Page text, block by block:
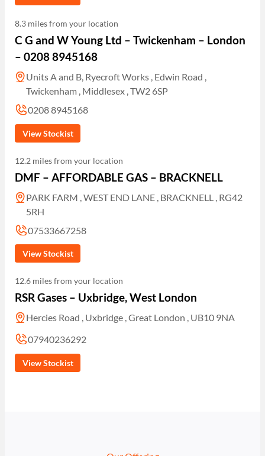
8.3 miles from your location
C G and W Young Ltd – Twickenham – London
– 0208 8945168
Units A and B, Ryecroft Works , Edwin Road ,
Twickenham , Middlesex , TW2 6SP
0208 8945168
View Stockist
12.2 miles from your location
DMF – AFFORDABLE GAS – BRACKNELL
PARK FARM , WEST END LANE , BRACKNELL , RG42
5RH
07533667258
View Stockist
12.6 miles from your location
RSR Gases – Uxbridge, West London
Hercies Road , Uxbridge , Great London , UB10 9NA
07940236292
View Stockist